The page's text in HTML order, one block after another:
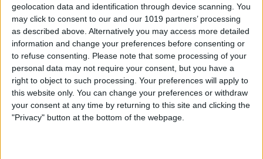
geolocation data and identification through device scanning. You
may click to consent to our and our 1019 partners’ processing
as described above. Alternatively you may access more detailed
information and change your preferences before consenting or
to refuse consenting.
Please note that some processing of your
personal data may not require your consent, but you have a
right to object to such processing. Your preferences will apply to
this website only. You can change your preferences or withdraw
your consent at any time by returning to this site and clicking the
"Privacy" button at the bottom of the webpage.
Workout Buddy & Make It
Stick
ByAmy Spitzfaden Both
How to Make a Voice Memo
into a Ringtone on iPhone
ByHallei Halter